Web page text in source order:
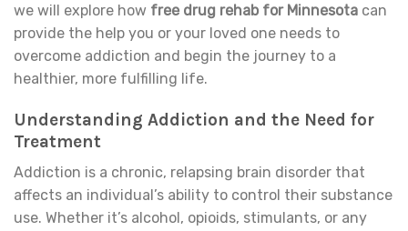
we will explore how free drug rehab for Minnesota can
provide the help you or your loved one needs to
overcome addiction and begin the journey to a
healthier, more fulfilling life.
Understanding Addiction and the Need for
Treatment
Addiction is a chronic, relapsing brain disorder that
affects an individual’s ability to control their substance
use. Whether it’s alcohol, opioids, stimulants, or any